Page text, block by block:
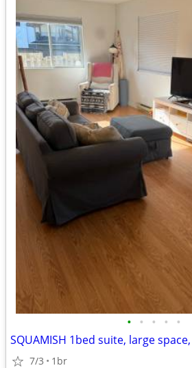
• • • • •
SQUAMISH 1bed suite, large
7/3 1br